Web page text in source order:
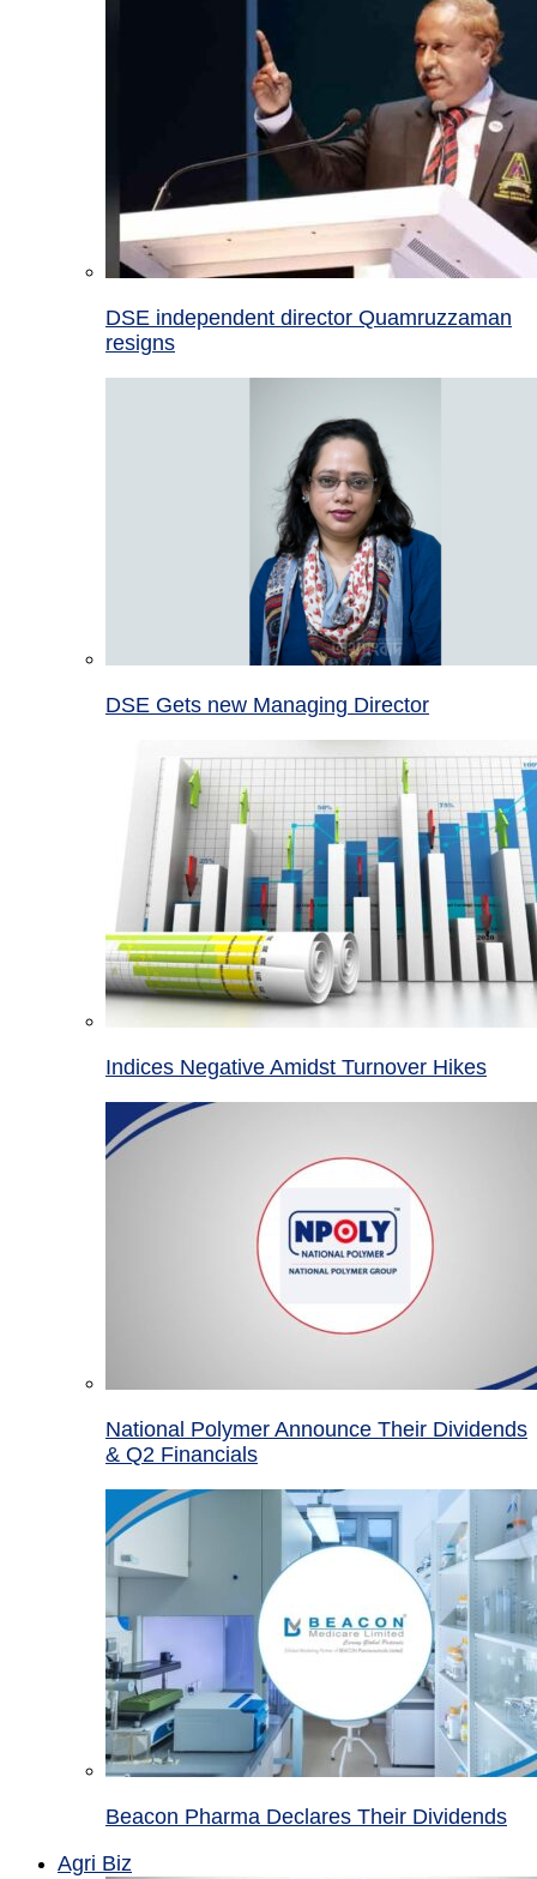
DSE independent director Quamruzzaman
resigns
DSE Gets new Managing Director
Indices Negative Amidst Turnover Hikes
National Polymer Announce Their Dividends
& Q2 Financials
Beacon Pharma Declares Their Dividends
Agri Biz